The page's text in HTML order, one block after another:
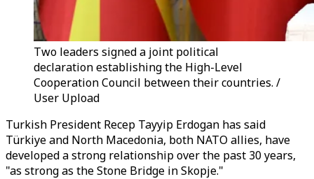
Two leaders signed a joint political
declaration establishing the High-Level
Cooperation Council between their countries. /
User Upload
Turkish President Recep Tayyip Erdogan has said
Türkiye and North Macedonia, both NATO allies, have
developed a strong relationship over the past 30 years,
"as strong as the Stone Bridge in Skopje."